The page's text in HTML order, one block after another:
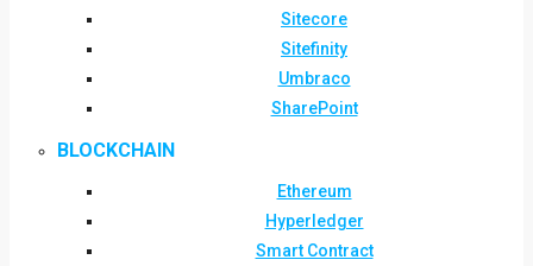
Sitecore
Sitefinity
Umbraco
SharePoint
BLOCKCHAIN
Ethereum
Hyperledger
Smart Contract